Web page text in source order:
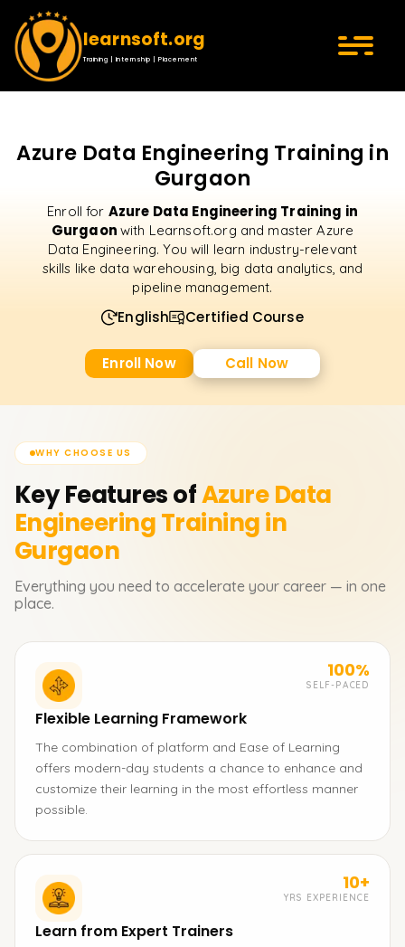
learnsoft.org
Training | Internship | Placement
Azure Data Engineering Training in
Gurgaon
Enroll for Azure Data Engineering Training in
Gurgaon with Learnsoft.org and master Azure
Data Engineering. You will learn industry-relevant
skills like data warehousing, big data analytics, and
pipeline management.
English Certified Course
Enroll Now Call Now
WHY CHOOSE US
Key Features ofAzure Data
EngineeringTraining in
Gurgaon
Everything you need to accelerate your career — in one
place.
100%
SELF-PACED
Flexible Learning Framework
The combination of platform and Ease of Learning
offers modern-day students a chance to enhance and
customize their learning in the most effortless manner
possible.
10+
YRS EXPERIENCE
Learn from Expert Trainers